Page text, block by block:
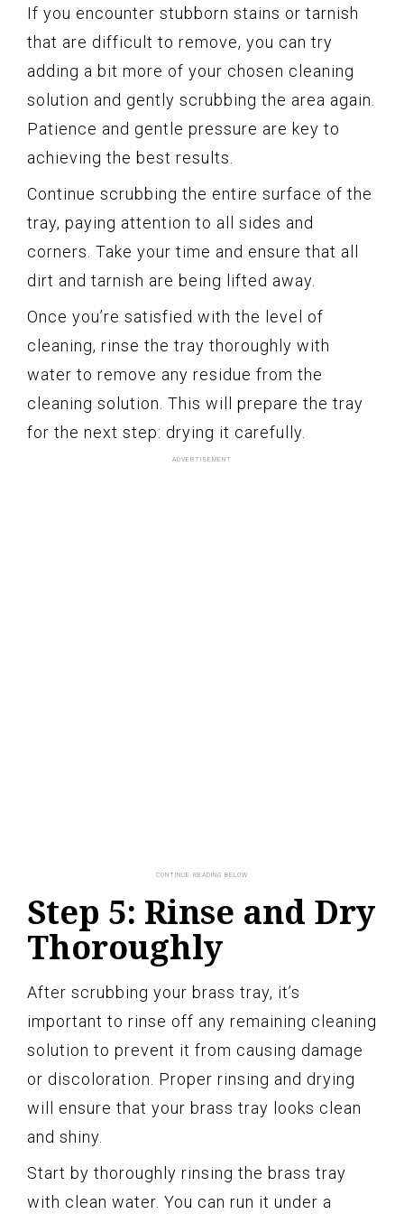
If you encounter stubborn stains or tarnish
that are difficult to remove, you can try
adding a bit more of your chosen cleaning
solution and gently scrubbing the area again.
Patience and gentle pressure are key to
achieving the best results.
Continue scrubbing the entire surface of the
tray, paying attention to all sides and
corners. Take your time and ensure that all
dirt and tarnish are being lifted away.
Once you’re satisfied with the level of
cleaning, rinse the tray thoroughly with
water to remove any residue from the
cleaning solution. This will prepare the tray
for the next step: drying it carefully.
Step 5: Rinse and Dry
Thoroughly
After scrubbing your brass tray, it’s
important to rinse off any remaining cleaning
solution to prevent it from causing damage
or discoloration. Proper rinsing and drying
will ensure that your brass tray looks clean
and shiny.
Start by thoroughly rinsing the brass tray
with clean water. You can run it under a